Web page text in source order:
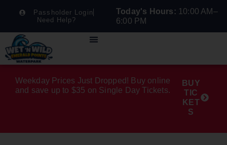
Passholder Login
Need Help?
Today's Hours: 10:00 AM–
6:00 PM
Weekday Prices Just Dropped! Buy online
and save up to $35 on Single Day Tickets.
BUY
TIC
KET
S